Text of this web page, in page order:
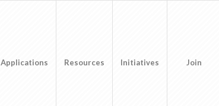
Applications Resources Initiatives Join